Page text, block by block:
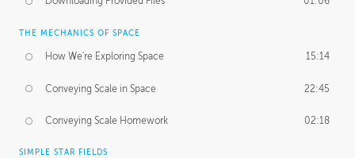
THE MECHANICS OF SPACE
How We're Exploring Space 15:14
Conveying Scale in Space 22:45
Conveying Scale Homework 02:18
SIMPLE STAR FIELDS